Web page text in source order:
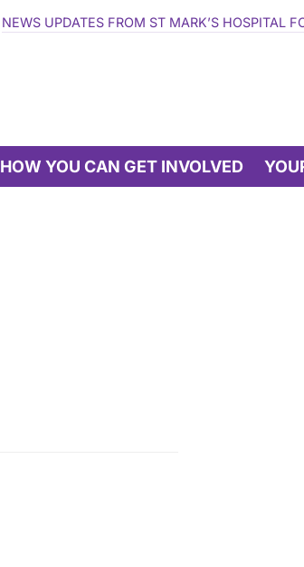
HOW YOU CAN GET INVOLVED
NEWS UPDATES FROM ST MARK’S HOSPITAL